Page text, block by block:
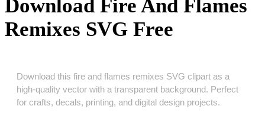
Download Fire And Flames
Remixes SVG Free
Download this fire and flames remixes SVG clipart as a
high‑quality vector with a transparent background. Perfect
for crafts, decals, printing, and digital design projects.